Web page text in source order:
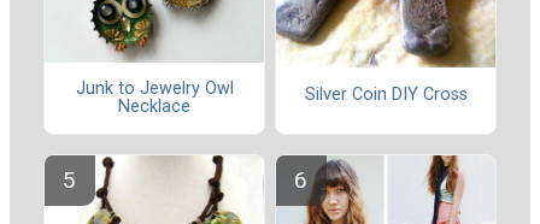
Junk to Jewelry Owl
Necklace
Silver Coin DIY Cross